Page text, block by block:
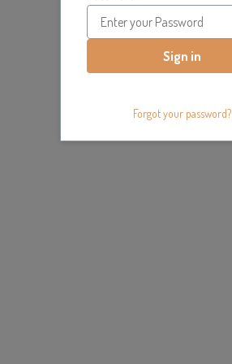
Sign in
Forgot your password?